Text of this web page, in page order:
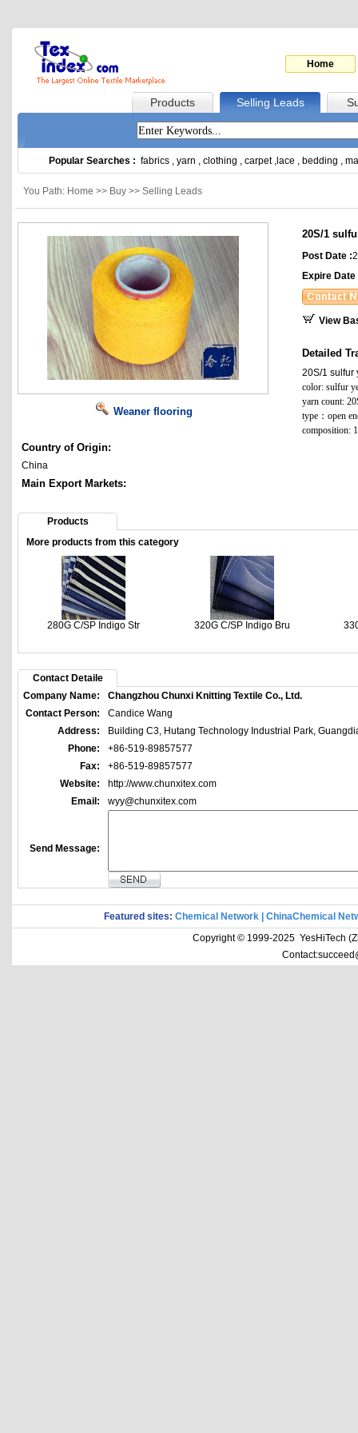
Home
Products Selling Leads
Popular Searches : fabrics , yarn , clothing , carpet, lace , bedding ,
You Path: Home >> Buy >> Selling Leads
Weaner flooring
Country of Origin:
China
Main Export Markets:
20S/1
Post Date :
Expire Date
View
Detailed
20S/1 sulfur
color: sulfur
yarn count:
type：open
composition:
Products
More products from this category
280G C/SP Indigo Str 320G C/SP Indigo Bru
Contact Detaile
Company Name:
Changzhou Chunxi Knitting Textile Co., Ltd.
Contact Person:
Candice Wang
Address:
Building C3, Hutang Technology Industrial Park,
Phone:
+86-519-89857577
Fax:
+86-519-89857577
Website:
http://www.chunxitex.com
Email:
wyy@chunxitex.com
Send Message:
Featured sites: Chemical Network
ChinaChemical
Copyright © 1999-2025 YesHiTech